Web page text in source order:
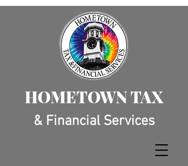
HOMETOWN TAX
& Financial Services